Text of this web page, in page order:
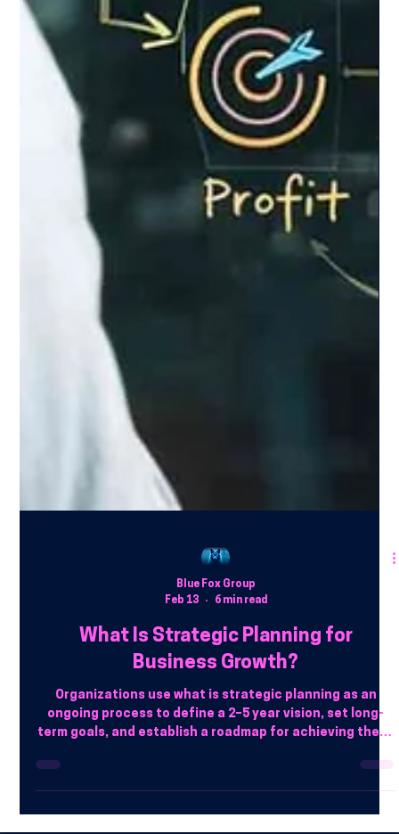
Blue Fox Group
What Is Strategic Planning for
Business Growth?
ongoing process to define a 2–5 year vision, set long-